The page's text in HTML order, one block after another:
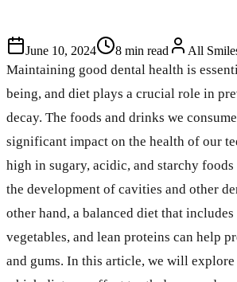
June 10, 2024 8 min read All
Maintaining good dental health is
being, and diet plays a crucial role in
decay. The foods and drinks we
significant impact on the health of our
high in sugary, acidic, and starchy
the development of cavities and other
other hand, a balanced diet that
vegetables, and lean proteins can help
and gums. In this article, we will